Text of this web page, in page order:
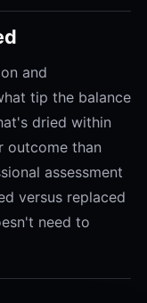
and
tip the balance
dried within
outcome than
assessment
versus replaced
need to